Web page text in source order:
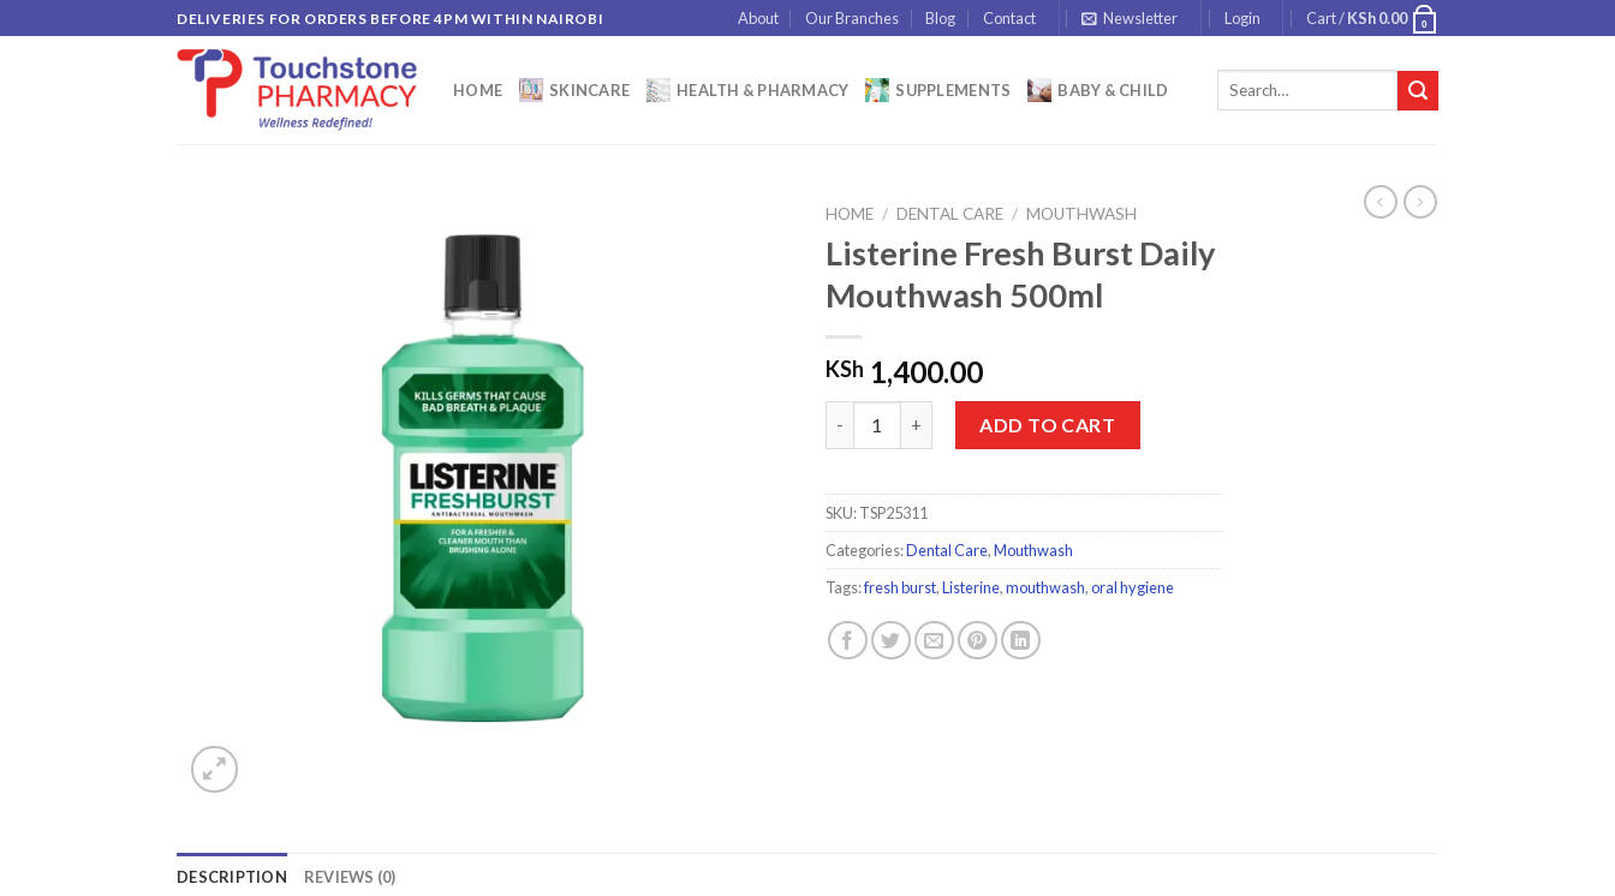
to
DELIVERIES FOR ORDERS BEFORE 4PM WITHIN NAIROBI About Our Branches Blog Contact Newsletter Login Cart /KSh0.00 0
HOME SKINCARE HEALTH & PHARMACY SUPPLEMENTS BABY & CHILD
Search
HOME / DENTAL CARE / MOUTHWASH
Listerine Fresh Burst Daily
Mouthwash 500ml
KSh 1,400.00
ADD TO CART
SKU:TSP25311
Categories:Dental Care,Mouthwash
Tags:fresh burst,Listerine,mouthwash,oral hygiene
DESCRIPTION REVIEWS (0)